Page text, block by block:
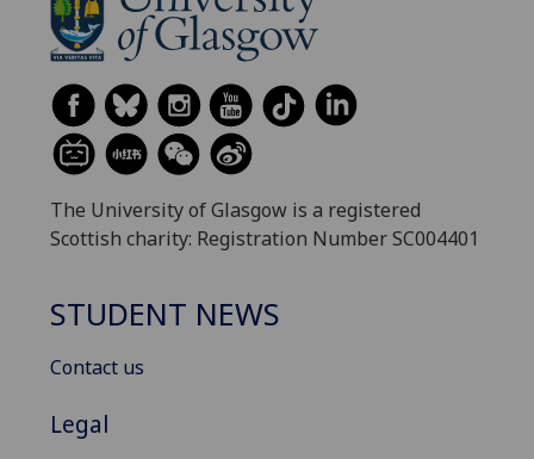
The University of Glasgow is a registered
Scottish charity: Registration Number SC004401
STUDENT NEWS
Contact us
Legal